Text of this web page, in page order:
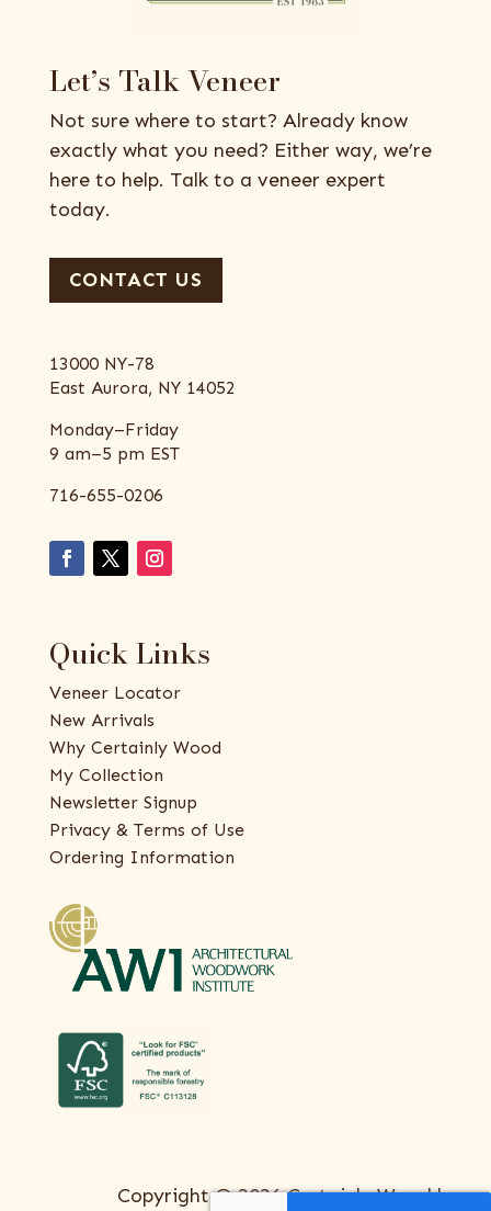
Let’s Talk Veneer
Not sure where to start? Already know
exactly what you need? Either way, we’re
here to help. Talk to a veneer expert
today.
CONTACT US
13000 NY-78
East Aurora, NY 14052
Monday–Friday
9 am–5 pm EST
716-655-0206
Quick Links
Veneer Locator
New Arrivals
Why Certainly Wood
My Collection
Newsletter Signup
Privacy & Terms of Use
Ordering Information
Copyright © 2026 Certainly Wood |